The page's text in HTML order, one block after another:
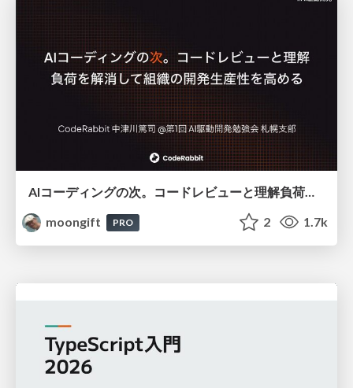
AIコーディングの次。コードレビューと理解負荷を解消して組織の開発生産性を高める
moongift
PRO 2 1.7k